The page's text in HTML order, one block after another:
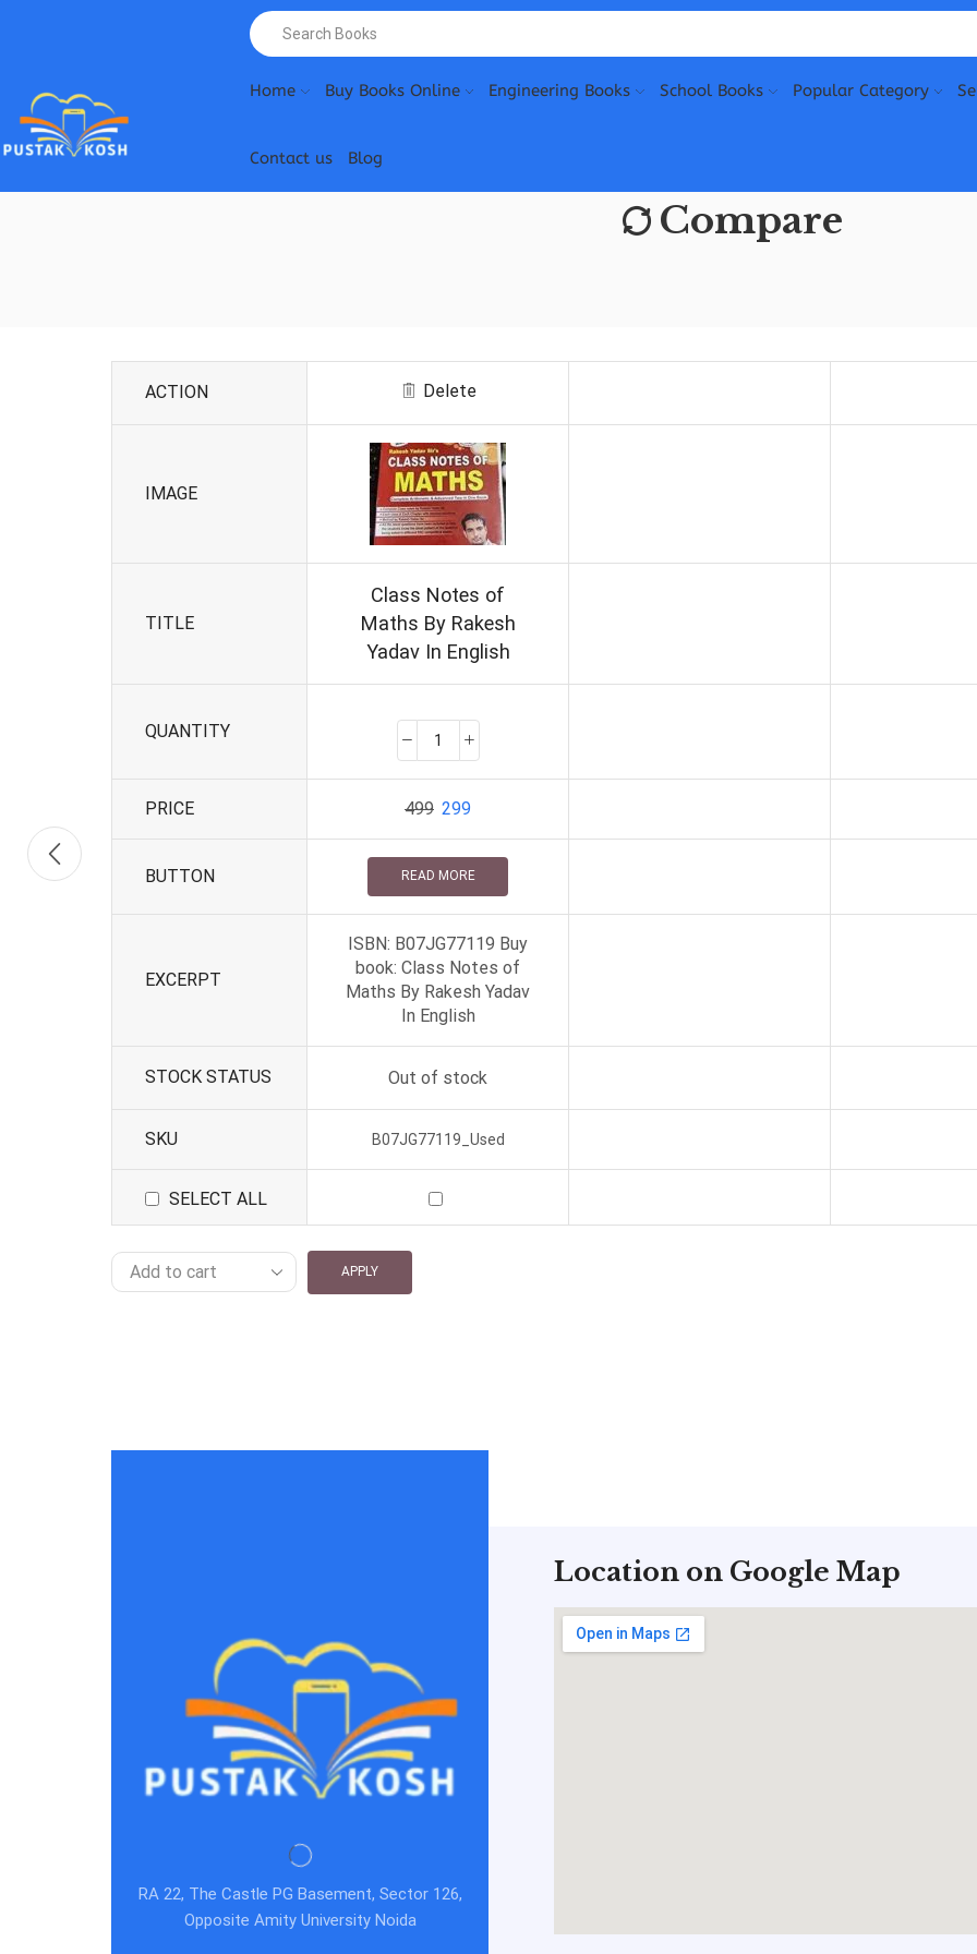
Home Buy Books Online Engineering Books School Books Popular Category
Contact us Blog
Compare
ACTION Delete
IMAGE
TITLE
Class Notes of
Maths By Rakesh
Yadav In English
QUANTITY
PRICE 499 299
BUTTON READ MORE
EXCERPT
ISBN: B07JG77119 Buy
book: Class Notes of
Maths By Rakesh Yadav
In English
STOCK STATUS Out of stock
SKU B07JG77119_Used
SELECT ALL
APPLY
RA 22, The Castle PG Basement, Sector 126,
Opposite Amity University Noida
Location on Google Map